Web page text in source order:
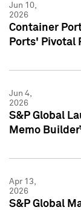
Jun 10,
2026
Container
Ports' Pivotal
Jun 4,
2026
S&P Global
Memo
Apr 13,
2026
S&P Global